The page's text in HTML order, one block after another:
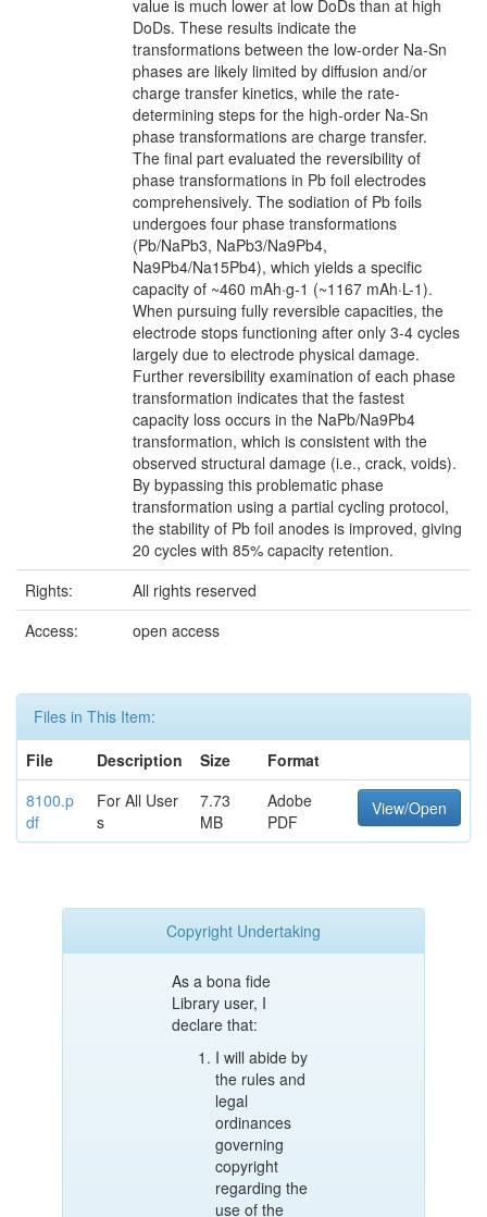
value is much lower at low DoDs than at high
DoDs. These results indicate the
transformations between the low-order Na-Sn
phases are likely limited by diffusion and/or
charge transfer kinetics, while the rate-
determining steps for the high-order Na-Sn
phase transformations are charge transfer.
The final part evaluated the reversibility of
phase transformations in Pb foil electrodes
comprehensively. The sodiation of Pb foils
undergoes four phase transformations
(Pb/NaPb3, NaPb3/Na9Pb4,
Na9Pb4/Na15Pb4), which yields a specific
capacity of ~460 mAh·g-1 (~1167 mAh·L-1).
When pursuing fully reversible capacities, the
electrode stops functioning after only 3-4 cycles
largely due to electrode physical damage.
Further reversibility examination of each phase
transformation indicates that the fastest
capacity loss occurs in the NaPb/Na9Pb4
transformation, which is consistent with the
observed structural damage (i.e., crack, voids).
By bypassing this problematic phase
transformation using a partial cycling protocol,
the stability of Pb foil anodes is improved, giving
20 cycles with 85% capacity retention.
Rights:
All rights reserved
Access:
open access
Files in This Item:
File
Description Size
Format
8100.p
df
For All User
s
7.73
MB
Adobe
PDF
View/Open
Copyright Undertaking
As a bona fide
Library user, I
declare that:
I will abide by
the rules and
legal
ordinances
governing
copyright
regarding the
use of the